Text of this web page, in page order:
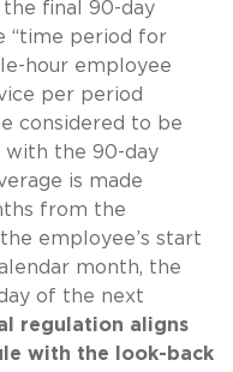
final 90-day
“time period for
hour employee
per period
considered to be
with the 90-day
is made
from the
employee’s start
month, the
of the next
regulation aligns
with the look-back